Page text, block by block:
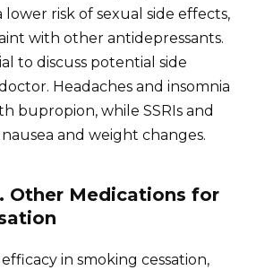
lower risk of sexual side effects,
with other antidepressants.
to discuss potential side
Headaches and insomnia
bupropion, while SSRIs and
and weight changes.
Other Medications for
in smoking cessation,